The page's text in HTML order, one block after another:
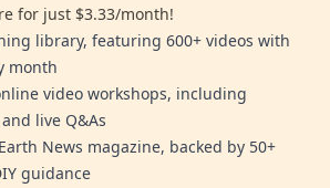
for just $3.33/month!
library, featuring 600+ videos with
month
video workshops, including
live Q&As
News magazine, backed by 50+
guidance